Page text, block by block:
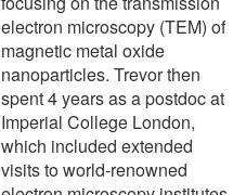
electron microscopy (TEM) of
magnetic metal oxide
nanoparticles. Trevor then
spent 4 years as a postdoc at
Imperial College London,
which included extended
visits to world-renowned